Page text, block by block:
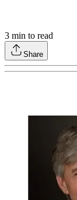
3 min to read
Share